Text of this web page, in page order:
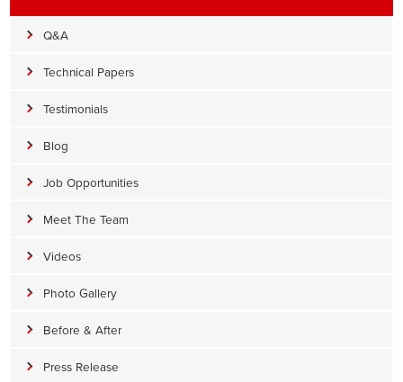
Q&A
Technical Papers
Testimonials
Blog
Job Opportunities
Meet The Team
Videos
Photo Gallery
Before & After
Press Release